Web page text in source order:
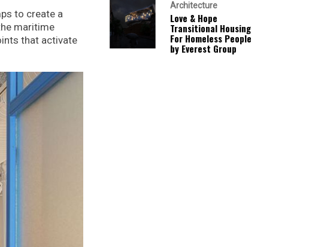
to create a
maritime
that activate
Architecture
Love & Hope
Transitional Housing
For Homeless People
by Everest Group